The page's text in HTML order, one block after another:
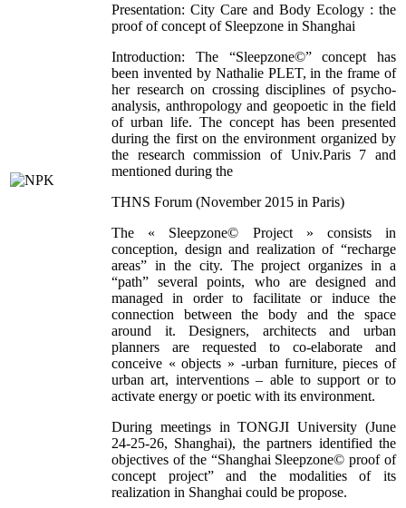
Presentation: City Care and Body Ecology : the
proof of concept of Sleepzone in Shanghai
Introduction: The “Sleepzone©” concept has
been invented by Nathalie PLET, in the frame of
her research on crossing disciplines of psycho-
analysis, anthropology and geopoetic in the field
of urban life. The concept has been presented
during the first on the environment organized by
the research commission of Univ.Paris 7 and
mentioned during the
THNS Forum (November 2015 in Paris)
The « Sleepzone© Project » consists in
conception, design and realization of “recharge
areas” in the city. The project organizes in a
“path” several points, who are designed and
managed in order to facilitate or induce the
connection between the body and the space
around it. Designers, architects and urban
planners are requested to co-elaborate and
conceive « objects » -urban furniture, pieces of
urban art, interventions – able to support or to
activate energy or poetic with its environment.
During meetings in TONGJI University (June
24-25-26, Shanghai), the partners identified the
objectives of the “Shanghai Sleepzone© proof of
concept project” and the modalities of its
realization in Shanghai could be propose.